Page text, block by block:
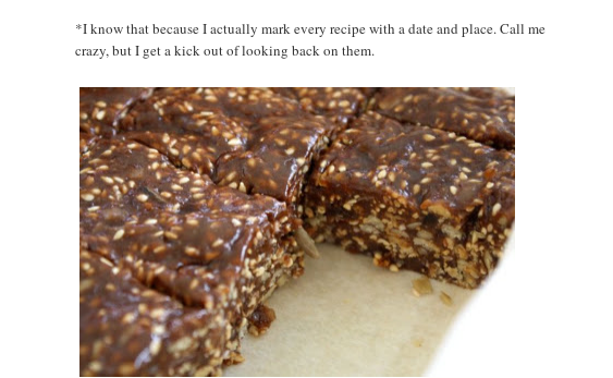
*I know that because I actually mark every recipe with a date and place. Call me
crazy, but I get a kick out of looking back on them.